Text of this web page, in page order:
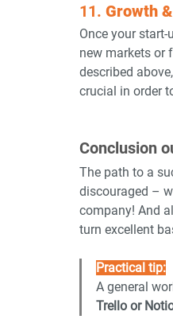
11. Growth
Once your
new markets or
described
crucial in order
Conclusion
The path to a
discouraged –
company! And
turn excellent
Practical tip:
A general
Trello or